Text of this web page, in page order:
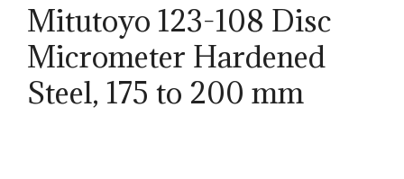
Mitutoyo 123-108 Disc
Micrometer Hardened
Steel, 175 to 200 mm